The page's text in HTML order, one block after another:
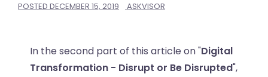
POSTED DECEMBER 15, 2019 ASKVISOR
In the second part of this article on "Digital
Transformation - Disrupt or Be Disrupted",